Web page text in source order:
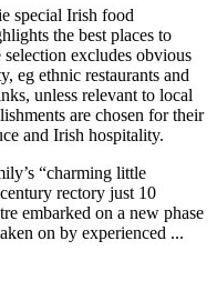
“charming little
rectory just 10
embarked on a new phase
on by experienced ...